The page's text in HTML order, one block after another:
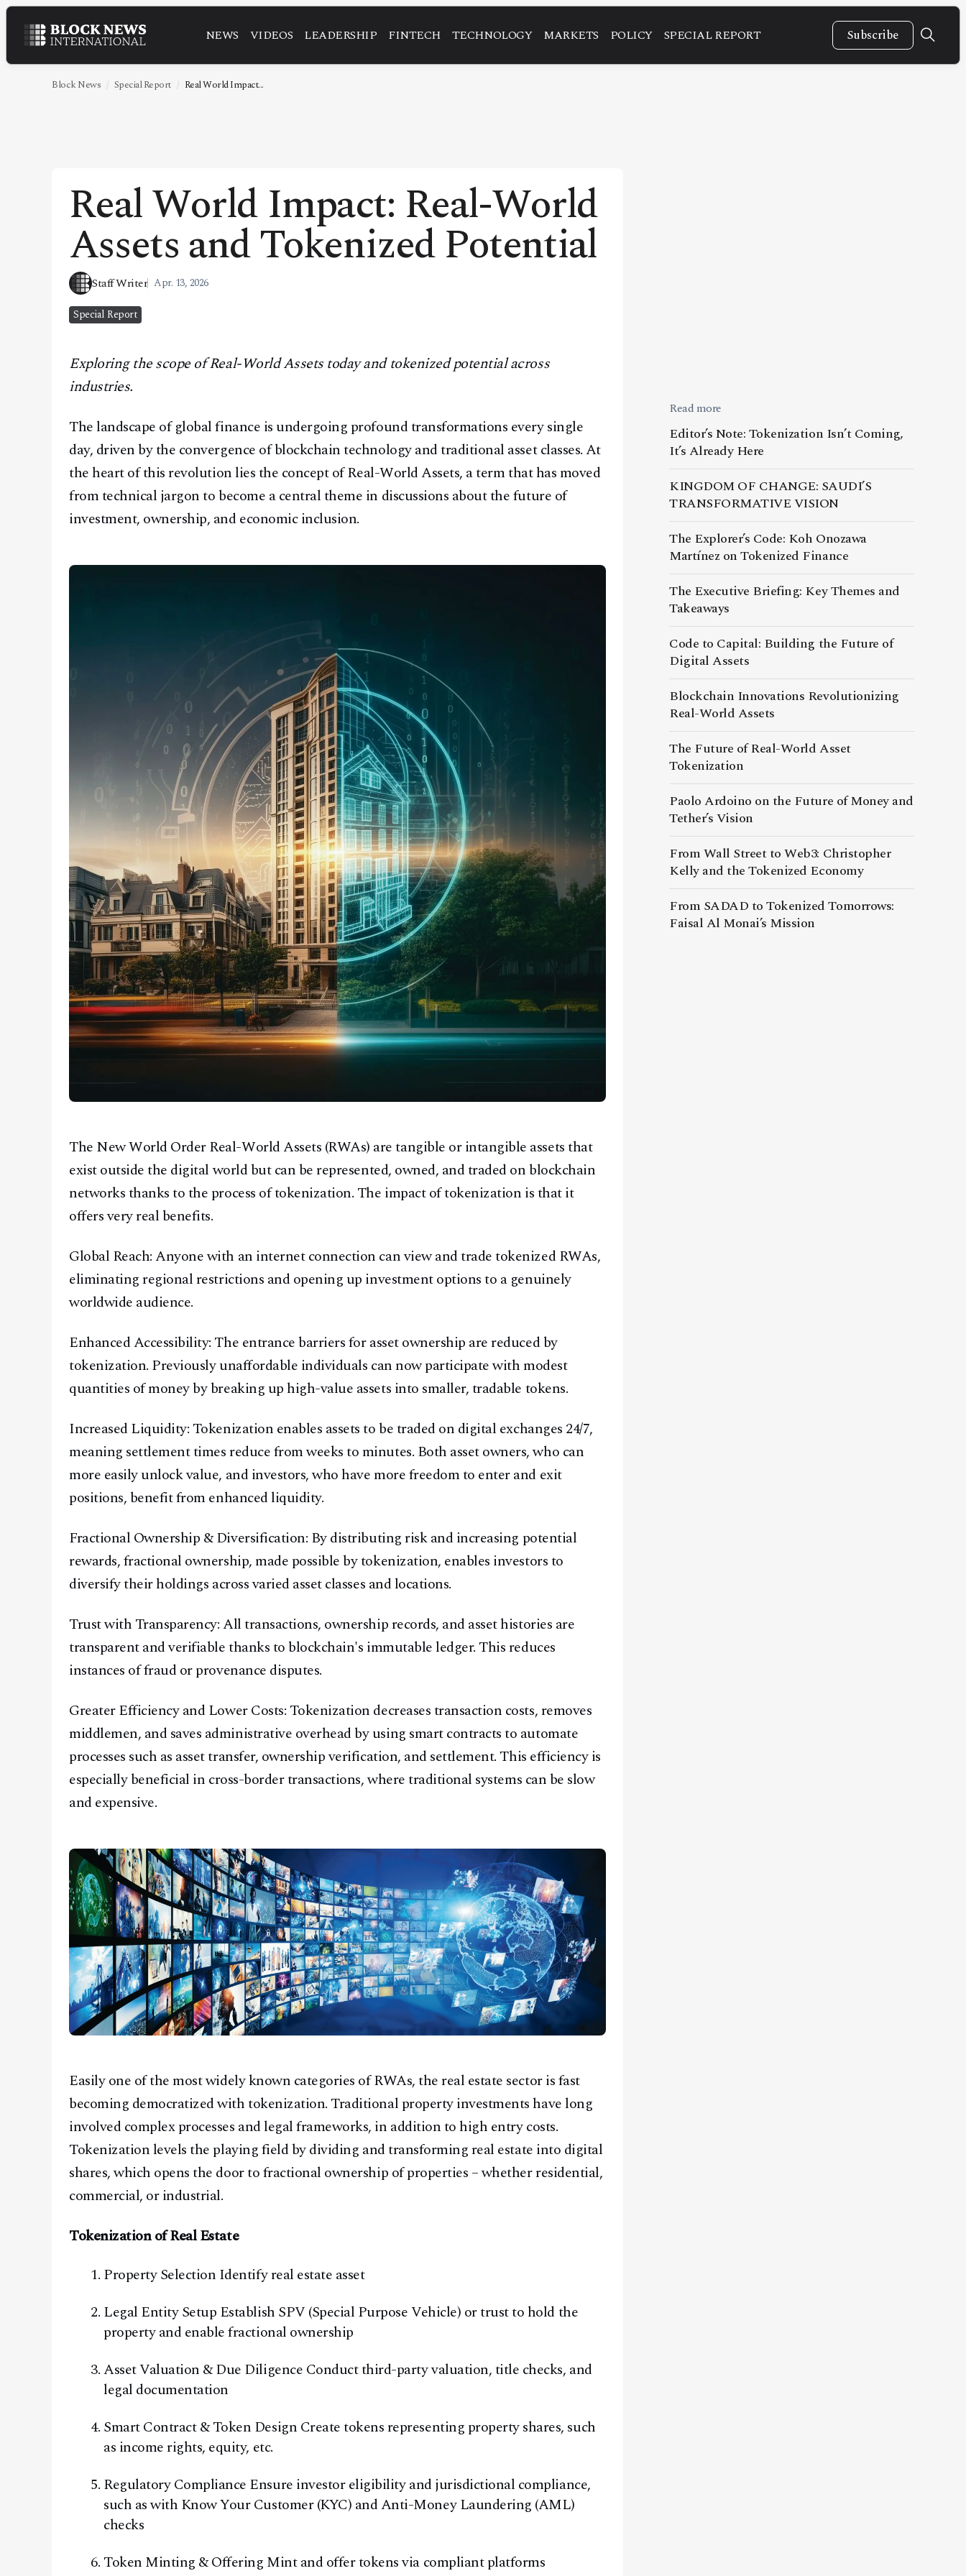
NEWS VIDEOS LEADERSHIP FINTECH TECHNOLOGY MARKETS POLICY SPECIAL REPORT Subscribe
NEWS
VIDEOS
MARKETS
POLICY
SPECIAL REPORT
ABOUT
Youtube
TikTok
Linkedin
Telegram
Block News Special Report Real World Impact...
Real World Impact: Real-World
Assets and Tokenized Potential
Staff Writer Apr. 13, 2026
Special Report
Exploring the scope of Real-World Assets today and tokenized potential across
industries.
The landscape of global finance is undergoing profound transformations every single
day, driven by the convergence of blockchain technology and traditional asset classes. At
the heart of this revolution lies the concept of Real-World Assets, a term that has moved
from technical jargon to become a central theme in discussions about the future of
investment, ownership, and economic inclusion.
The New World Order Real-World Assets (RWAs) are tangible or intangible assets that
exist outside the digital world but can be represented, owned, and traded on blockchain
networks thanks to the process of tokenization. The impact of tokenization is that it
offers very real benefits.
Global Reach: Anyone with an internet connection can view and trade tokenized RWAs,
eliminating regional restrictions and opening up investment options to a genuinely
worldwide audience.
Enhanced Accessibility: The entrance barriers for asset ownership are reduced by
tokenization. Previously unaffordable individuals can now participate with modest
quantities of money by breaking up high-value assets into smaller, tradable tokens.
Increased Liquidity: Tokenization enables assets to be traded on digital exchanges 24/7,
meaning settlement times reduce from weeks to minutes. Both asset owners, who can
more easily unlock value, and investors, who have more freedom to enter and exit
positions, benefit from enhanced liquidity.
Fractional Ownership & Diversification: By distributing risk and increasing potential
rewards, fractional ownership, made possible by tokenization, enables investors to
diversify their holdings across varied asset classes and locations.
Trust with Transparency: All transactions, ownership records, and asset histories are
transparent and verifiable thanks to blockchain's immutable ledger. This reduces
instances of fraud or provenance disputes.
Greater Efficiency and Lower Costs: Tokenization decreases transaction costs, removes
middlemen, and saves administrative overhead by using smart contracts to automate
processes such as asset transfer, ownership verification, and settlement. This efficiency is
especially beneficial in cross-border transactions, where traditional systems can be slow
and expensive.
Easily one of the most widely known categories of RWAs, the real estate sector is fast
becoming democratized with tokenization. Traditional property investments have long
involved complex processes and legal frameworks, in addition to high entry costs.
Tokenization levels the playing field by dividing and transforming real estate into digital
shares, which opens the door to fractional ownership of properties – whether residential,
commercial, or industrial.
Tokenization of Real Estate
Property Selection Identify real estate asset
Legal Entity Setup Establish SPV (Special Purpose Vehicle) or trust to hold the
property and enable fractional ownership
Asset Valuation & Due Diligence Conduct third-party valuation, title checks, and
legal documentation
Smart Contract & Token Design Create tokens representing property shares, such
as income rights, equity, etc.
Regulatory Compliance Ensure investor eligibility and jurisdictional compliance,
such as with Know Your Customer (KYC) and Anti-Money Laundering (AML)
checks
Token Minting & Offering Mint and offer tokens via compliant platforms
Read more
Editor’s Note: Tokenization Isn’t Coming,
It’s Already Here
KINGDOM OF CHANGE: SAUDI’S
TRANSFORMATIVE VISION
The Explorer’s Code: Koh Onozawa
Martínez on Tokenized Finance
The Executive Briefing: Key Themes and
Takeaways
Code to Capital: Building the Future of
Digital Assets
Blockchain Innovations Revolutionizing
Real-World Assets
The Future of Real-World Asset
Tokenization
Paolo Ardoino on the Future of Money and
Tether’s Vision
From Wall Street to Web3: Christopher
Kelly and the Tokenized Economy
From SADAD to Tokenized Tomorrows:
Faisal Al Monai’s Mission